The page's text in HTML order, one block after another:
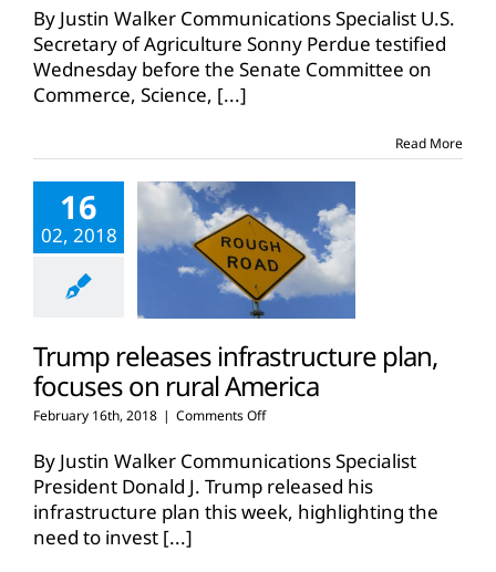
testifies
before
Senate
on
By Justin Walker Communications Specialist U.S.
Secretary of Agriculture Sonny Perdue testified
Wednesday before the Senate Committee on
Commerce, Science, [...]
Read More
16
02, 2018
Trump releases infrastructure plan,
focuses on rural America
February 16th, 2018 | Comments Offon
releases
infrastructure
plan,
focuses
By Justin Walker Communications Specialist
President Donald J. Trump released his
infrastructure plan this week, highlighting the
need to invest [...]